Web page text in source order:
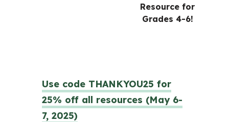
Resource for
Grades 4-6!
Use code THANKYOU25 for
25% off all resources (May 6-
7, 2025)